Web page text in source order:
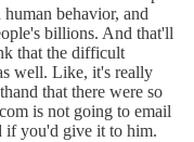
human behavior, and
billions. And that'll
that the difficult
well. Like, it's really
that there were so
is not going to email
if you'd give it to him.